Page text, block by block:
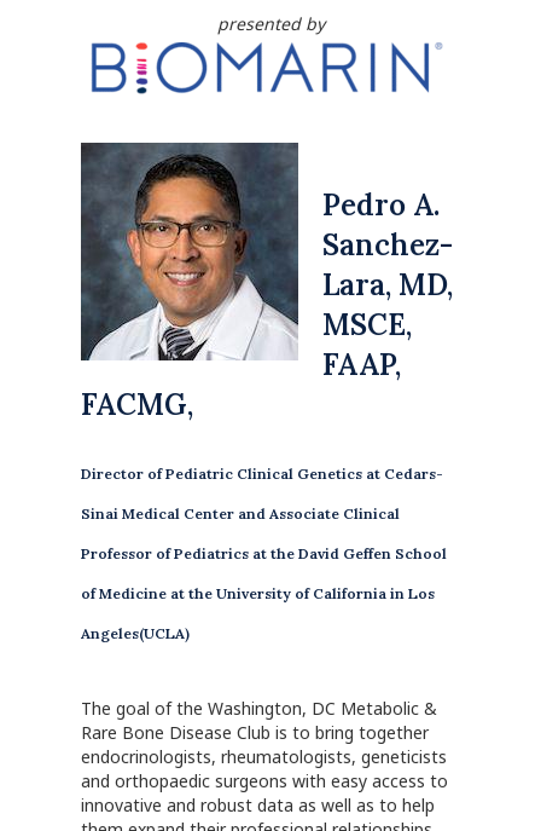
presented by
Pedro A.
Sanchez-
Lara, MD,
MSCE,
FAAP,
FACMG,
Director of Pediatric Clinical Genetics at Cedars-
Sinai Medical Center and Associate Clinical
Professor of Pediatrics at the David Geffen School
of Medicine at the University of California in Los
Angeles(UCLA)
The goal of the Washington, DC Metabolic &
Rare Bone Disease Club is to bring together
endocrinologists, rheumatologists, geneticists
and orthopaedic surgeons with easy access to
innovative and robust data as well as to help